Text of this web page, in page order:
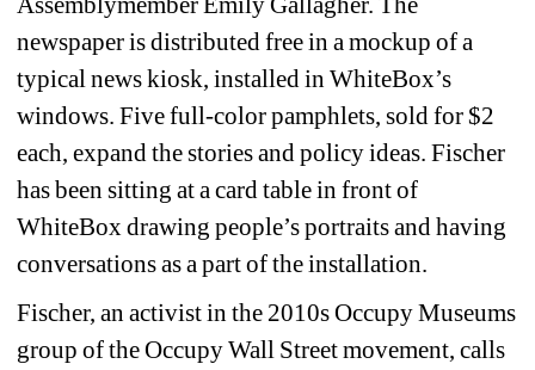
newspaper is distributed free in a mockup of a
typical news kiosk, installed in WhiteBox’s
windows. Five full-color pamphlets, sold for $2
each, expand the stories and policy ideas. Fischer
has been sitting at a card table in front of
WhiteBox drawing people’s portraits and having
conversations as a part of the installation.
Fischer, an activist in the 2010s Occupy Museums
group of the Occupy Wall Street movement, calls